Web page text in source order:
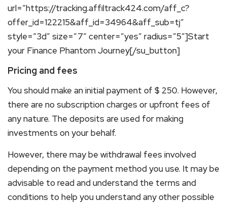
url=”https://tracking.affiltrack424.com/aff_c?
offer_id=122215&aff_id=34964&aff_sub=tj”
style=”3d” size=”7″ center=”yes” radius=”5″]Start
your Finance Phantom Journey[/su_button]
Pricing and fees
You should make an initial payment of $ 250. However,
there are no subscription charges or upfront fees of
any nature. The deposits are used for making
investments on your behalf.
However, there may be withdrawal fees involved
depending on the payment method you use. It may be
advisable to read and understand the terms and
conditions to help you understand any other possible